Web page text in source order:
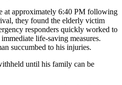
at approximately 6:40 PM following
they found the elderly victim
responders quickly worked to
life-saving measures.
succumbed to his injuries.
until his family can be